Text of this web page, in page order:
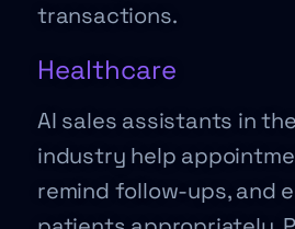
transactions.
Healthcare
AI sales assistants in
industry help
remind follow-ups, and